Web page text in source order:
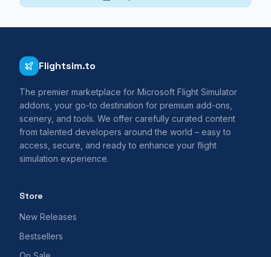
Flightsim.to
The premier marketplace for Microsoft Flight Simulator
addons, your go-to destination for premium add-ons,
scenery, and tools. We offer carefully curated content
from talented developers around the world – easy to
access, secure, and ready to enhance your flight
simulation experience.
Store
New Releases
Bestsellers